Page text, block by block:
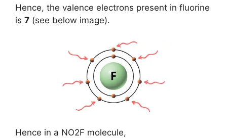
Hence, the valence electrons present in fluorine
is 7 (see below image).
Hence in a NO2F molecule,